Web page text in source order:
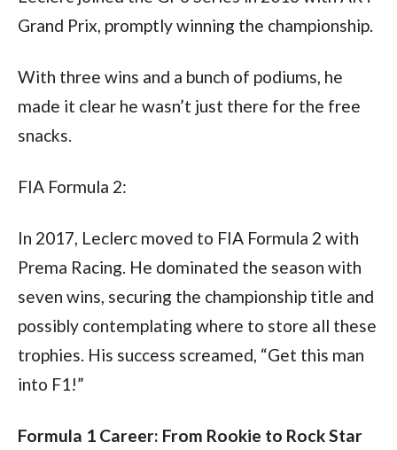
Grand Prix, promptly winning the championship.
With three wins and a bunch of podiums, he
made it clear he wasn’t just there for the free
snacks.
FIA Formula 2:
In 2017, Leclerc moved to FIA Formula 2 with
Prema Racing. He dominated the season with
seven wins, securing the championship title and
possibly contemplating where to store all these
trophies. His success screamed, “Get this man
into F1!”
Formula 1 Career: From Rookie to Rock Star